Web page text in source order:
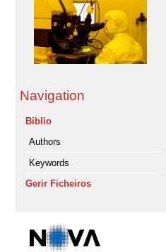
Navigation
Biblio
Authors
Keywords
Gerir Ficheiros